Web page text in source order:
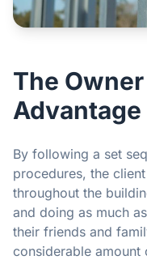
The
Advantage
By following a set
procedures, the
throughout the
and doing as much
their friends and
considerable amount